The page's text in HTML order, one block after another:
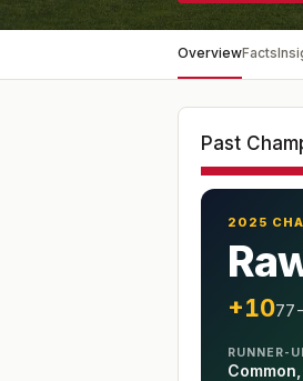
OverviewFacts
Past
2025
+10
RUNNER-